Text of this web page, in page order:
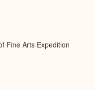
Fine Arts Expedition